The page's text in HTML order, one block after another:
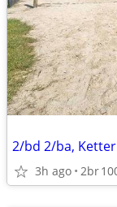
2/bd 2/ba,
3h ago 2br